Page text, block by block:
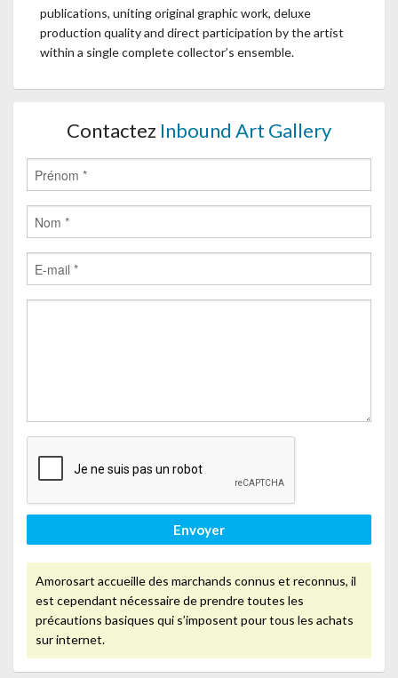
publications, uniting original graphic work, deluxe
production quality and direct participation by the artist
within a single complete collector’s ensemble.
Contactez Inbound Art Gallery
Envoyer
Amorosart accueille des marchands connus et reconnus, il
est cependant nécessaire de prendre toutes les
précautions basiques qui s’imposent pour tous les achats
sur internet.